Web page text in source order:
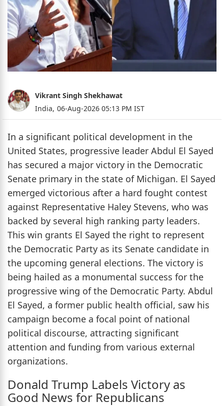
Vikrant Singh Shekhawat
India, 06-Aug-2026 05:13 PM IST
In a significant political development in the
United States, progressive leader Abdul El Sayed
has secured a major victory in the Democratic
Senate primary in the state of Michigan. El Sayed
emerged victorious after a hard fought contest
against Representative Haley Stevens, who was
backed by several high ranking party leaders.
This win grants El Sayed the right to represent
the Democratic Party as its Senate candidate in
the upcoming general elections. The victory is
being hailed as a monumental success for the
progressive wing of the Democratic Party. Abdul
El Sayed, a former public health official, saw his
campaign become a focal point of national
political discourse, attracting significant
attention and funding from various external
organizations.
Donald Trump Labels Victory as
Good News for Republicans